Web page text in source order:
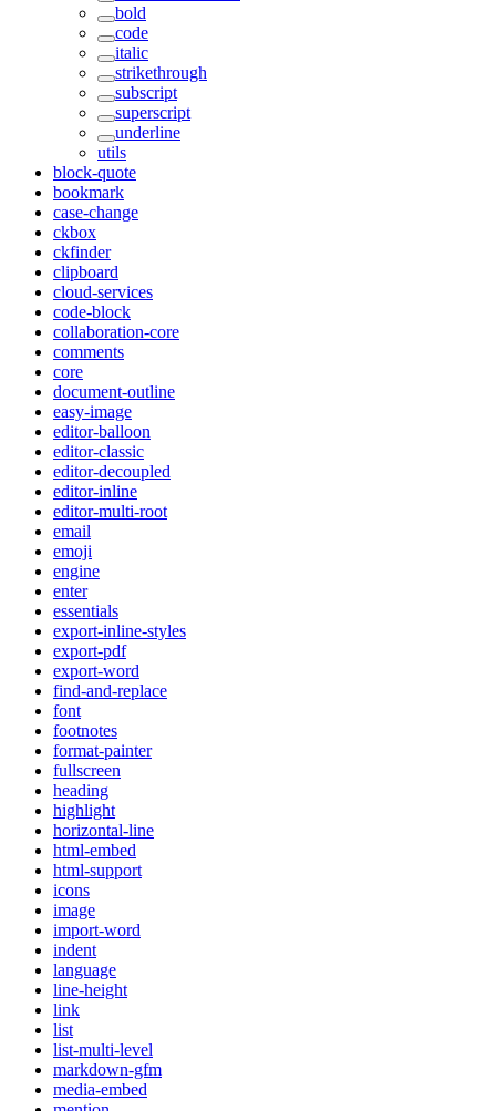
bold
code
italic
strikethrough
subscript
superscript
underline
utils
block-quote
bookmark
case-change
ckbox
ckfinder
clipboard
cloud-services
code-block
collaboration-core
comments
core
document-outline
easy-image
editor-balloon
editor-classic
editor-decoupled
editor-inline
editor-multi-root
email
emoji
engine
enter
essentials
export-inline-styles
export-pdf
export-word
find-and-replace
font
footnotes
format-painter
fullscreen
heading
highlight
horizontal-line
html-embed
html-support
icons
image
import-word
indent
language
line-height
link
list
list-multi-level
markdown-gfm
media-embed